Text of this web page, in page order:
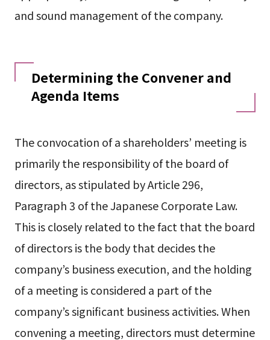
and sound management of the company.
Determining the Convener and
Agenda Items
The convocation of a shareholders’ meeting is
primarily the responsibility of the board of
directors, as stipulated by Article 296,
Paragraph 3 of the Japanese Corporate Law.
This is closely related to the fact that the board
of directors is the body that decides the
company’s business execution, and the holding
of a meeting is considered a part of the
company’s significant business activities. When
convening a meeting, directors must determine